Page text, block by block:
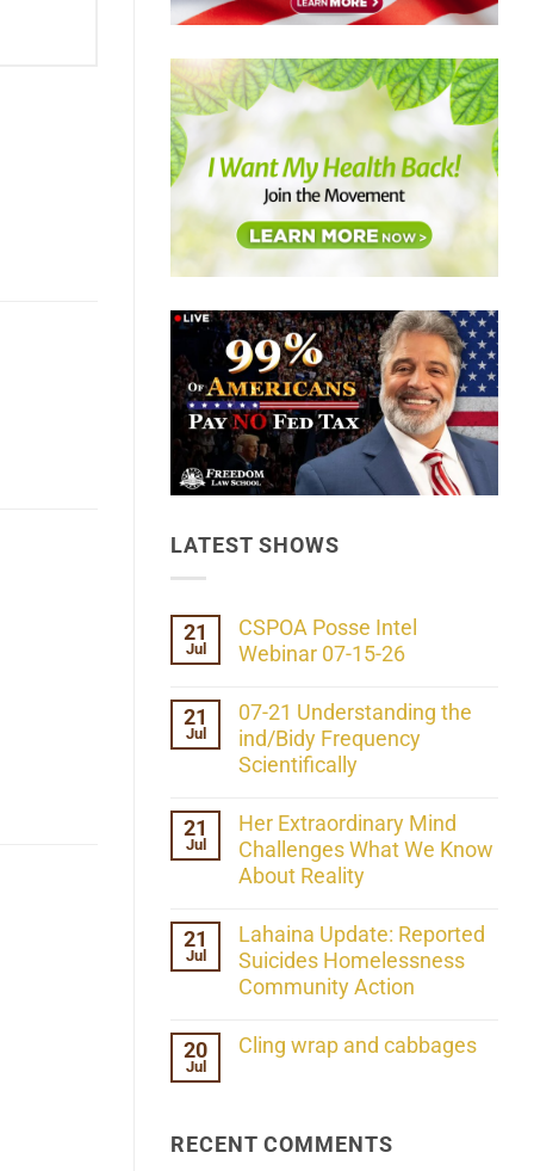
LATEST SHOWS
21
Jul
CSPOA Posse Intel
Webinar 07-15-26
on
CSPOA
Posse
Intel
15-
26
21
Jul
07-21 Understanding the
ind/Bidy Frequency
Scientifically
on
07-
21
Understanding
Frequency
Scientifically
21
Jul
Her Extraordinary Mind
Challenges What We Know
About Reality
Comments
on
Her
Extraordinary
Mind
We
21
Jul
Lahaina Update: Reported
Suicides Homelessness
Community Action
Comments
on
Homelessness
Community
20
Jul
Cling wrap and cabbages
wrap
RECENT COMMENTS